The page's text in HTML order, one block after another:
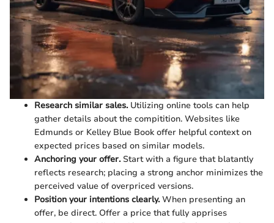
Research similar sales.Utilizing online tools can help
gather details about the compitition. Websites like
Edmunds or Kelley Blue Book offer helpful context on
expected prices based on similar models.
Anchoring your offer.Start with a figure that blatantly
reflects research; placing a strong anchor minimizes the
perceived value of overpriced versions.
Position your intentions clearly.When presenting an
offer, be direct. Offer a price that fully apprises